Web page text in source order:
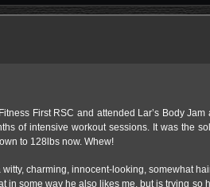
First RSC and attended Lar’s Body Jam
of intensive workout sessions. It was the
to 128lbs now. Whew!
charming, innocent-looking, somewhat
in some way he also likes me, but is trying so